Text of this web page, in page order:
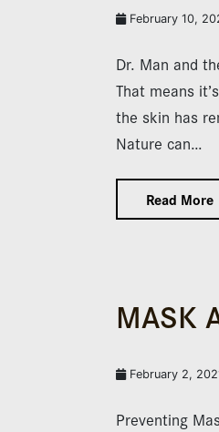
February 10,
Dr. Man and
That means
the skin has
Nature can…
Read More
MASK
February 2,
Preventing